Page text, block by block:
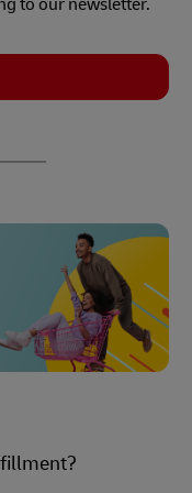
to our newsletter.